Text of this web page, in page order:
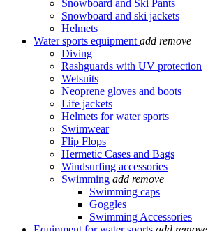
Snowboard and Ski Pants
Snowboard and ski jackets
Helmets
Water sports equipment add remove
Diving
Rashguards with UV protection
Wetsuits
Neoprene gloves and boots
Life jackets
Helmets for water sports
Swimwear
Flip Flops
Hermetic Cases and Bags
Windsurfing accessories
Swimming add remove
Swimming caps
Goggles
Swimming Accessories